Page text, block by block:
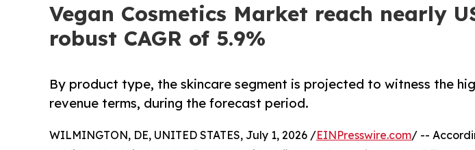
Vegan Cosmetics Market reach nearly
robust CAGR of 5.9%
By product type, the skincare segment is projected to witness the
revenue terms, during the forecast period.
WILMINGTON, DE, UNITED STATES, July 1, 2026 /EINPresswire.com/ --